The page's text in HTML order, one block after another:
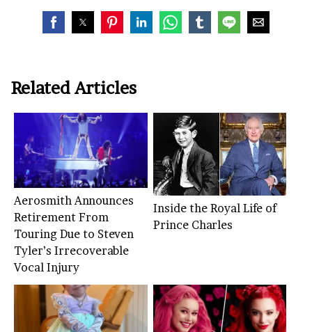
Related Articles
Aerosmith Announces
Retirement From
Touring Due to Steven
Tyler’s Irrecoverable
Vocal Injury
Inside the Royal Life of
Prince Charles